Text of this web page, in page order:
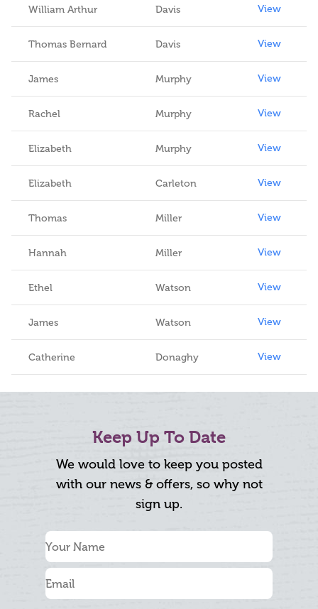
William Arthur Davis View
Thomas Bernard Davis View
James Murphy View
Rachel Murphy View
Elizabeth Murphy View
Elizabeth Carleton View
Thomas Miller View
Hannah Miller View
Ethel Watson View
James Watson View
Catherine Donaghy View
Keep Up To Date
We would love to keep you posted
with our news & offers, so why not
sign up.